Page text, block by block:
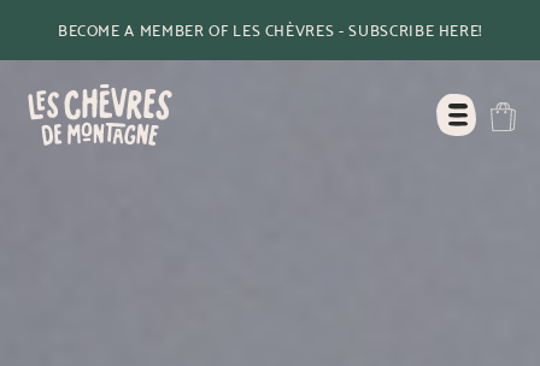
BECOME A MEMBER OF LES CHÈVRES - SUBSCRIBE HERE!